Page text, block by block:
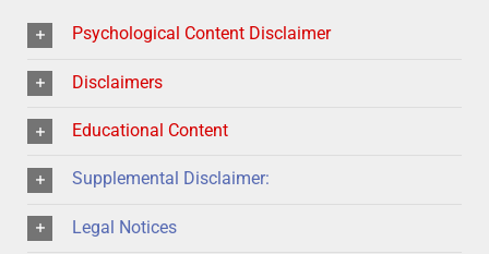
Psychological Content Disclaimer
Disclaimers
Educational Content
Supplemental Disclaimer:
Legal Notices